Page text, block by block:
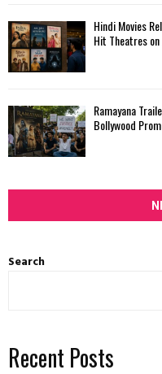
Hindi Movies
Hit Theatres on
Ramayana
Bollywood
Search
Recent Posts